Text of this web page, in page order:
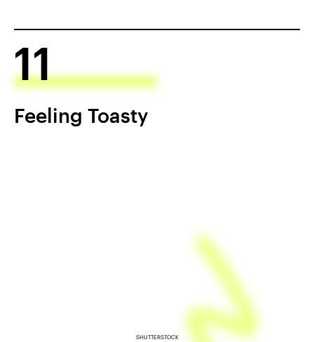
11
Feeling Toasty
SHUTTERSTOCK